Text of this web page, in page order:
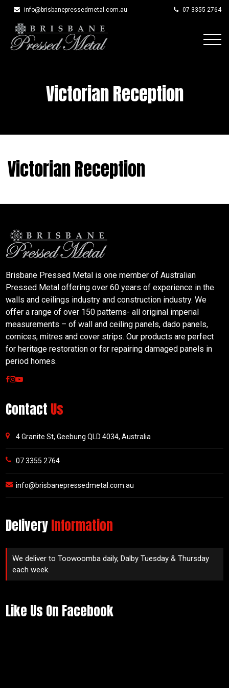
info@brisbanepressedmetal.com.au 07 3355 2764
Victorian Reception
Victorian Reception
Brisbane Pressed Metal is one member of Australian
Pressed Metal offering over 60 years of experience in the
walls and ceilings industry and construction industry. We
offer a range of over 150 patterns- all original imperial
measurements – of wall and ceiling panels, dado panels,
cornices, mitres and cover strips. Our products are perfect
for heritage restoration or for repairing damaged panels in
period homes.
Contact Us
4 Granite St, Geebung QLD 4034, Australia
07 3355 2764
info@brisbanepressedmetal.com.au
DeliveryInformation
We deliver to Toowoomba daily, Dalby Tuesday & Thursday
each week.
Like Us On Facebook